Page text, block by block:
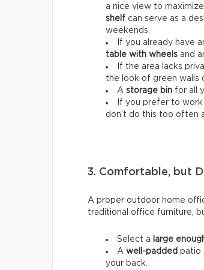
a nice view to
shelf can serve as a
weekends.
If you already have
table with wheels and
If the area lacks
the look of green walls
A storage bin for all
If you prefer to
don’t do this too often
3. Comfortable, but
A proper outdoor home
traditional office furniture,
Select a large
A well-padded patio
your back.